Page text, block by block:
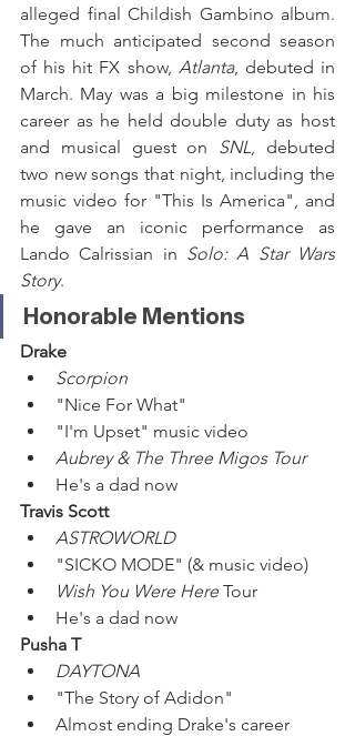
alleged final Childish Gambino album.
The much anticipated second season
of his hit FX show, Atlanta, debuted in
March. May was a big milestone in his
career as he held double duty as host
and musical guest on SNL, debuted
two new songs that night, including the
music video for "This Is America", and
he gave an iconic performance as
Lando Calrissian in Solo: A Star Wars
Story.
Honorable Mentions
Drake
Scorpion
"Nice For What"
"I'm Upset" music video
Aubrey & The Three Migos Tour
He's a dad now
Travis Scott
ASTROWORLD
"SICKO MODE" (& music video)
Wish You Were Here Tour
He's a dad now
Pusha T
DAYTONA
"The Story of Adidon"
Almost ending Drake's career